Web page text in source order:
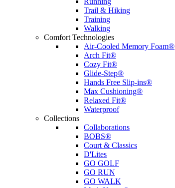
Trail & Hiking
Training
Walking
Comfort Technologies
Air-Cooled Memory Foam®
Arch Fit®
Cozy Fit®
Glide-Step®
Hands Free Slip-ins®
Max Cushioning®
Relaxed Fit®
Waterproof
Collections
Collaborations
BOBS®
Court & Classics
D'Lites
GO GOLF
GO RUN
GO WALK